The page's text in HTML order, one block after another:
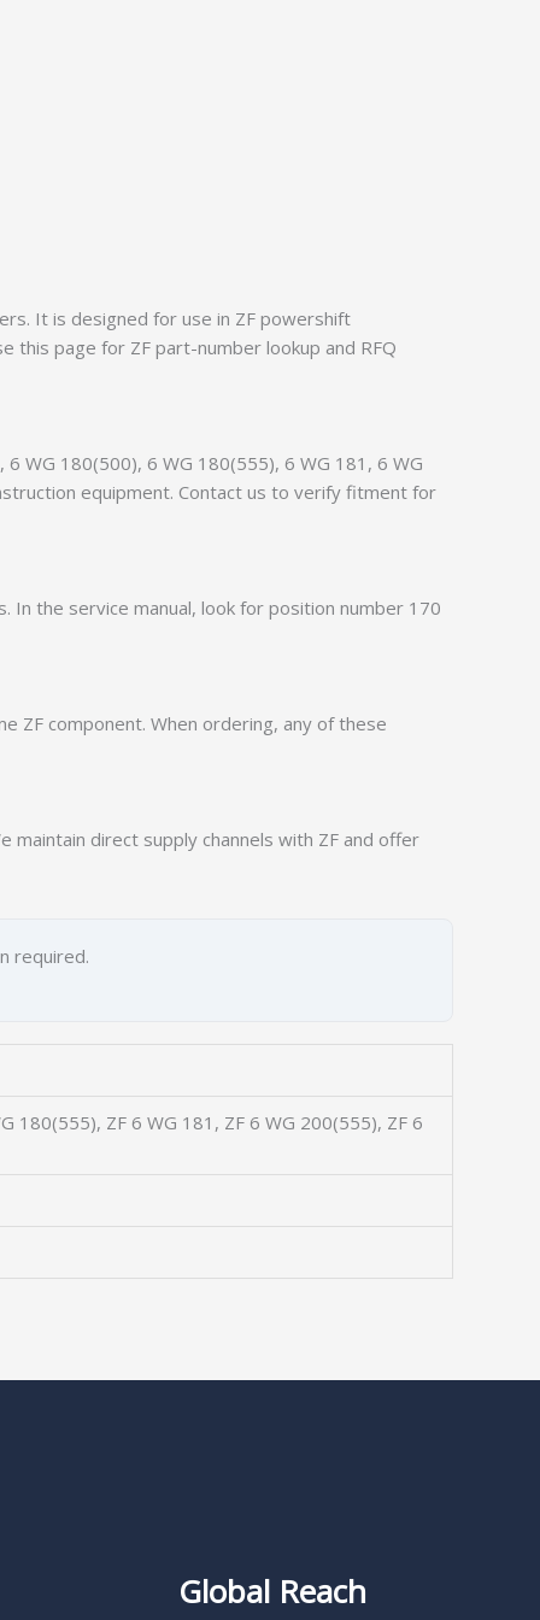
It is designed for use in ZF powershift
this page for ZF part-number lookup and RFQ
WG 180(500), 6 WG 180(555), 6 WG 181, 6 WG
equipment. Contact us to verify fitment for
the service manual, look for position number 170
ZF component. When ordering, any of these
maintain direct supply channels with ZF and offer
required.
180(555), ZF 6 WG 181, ZF 6 WG 200(555), ZF 6
Global Reach